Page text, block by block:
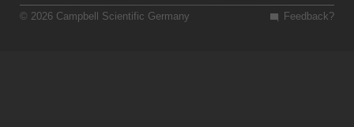
Feedback?
© 2026 Campbell Scientific Germany